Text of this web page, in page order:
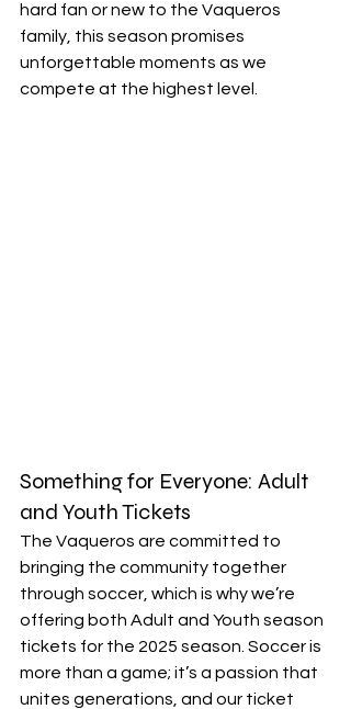
hard fan or new to the Vaqueros
family, this season promises
unforgettable moments as we
compete at the highest level.
Something for Everyone: Adult
and Youth Tickets
The Vaqueros are committed to
bringing the community together
through soccer, which is why we’re
offering both Adult and Youth season
tickets for the 2025 season. Soccer is
more than a game; it’s a passion that
unites generations, and our ticket